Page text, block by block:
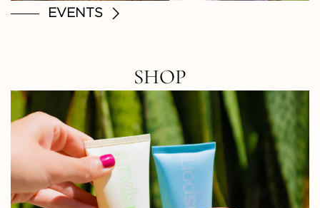
EVENTS
SHOP